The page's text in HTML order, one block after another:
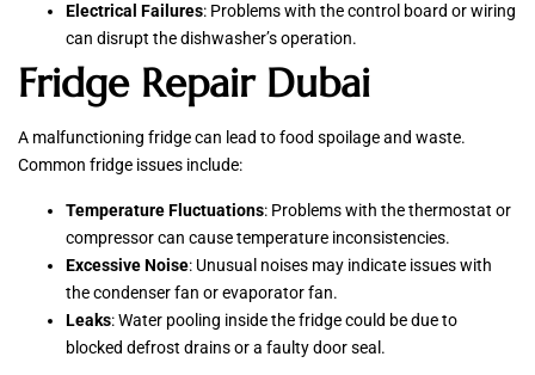
Electrical Failures: Problems with the control board or wiring
can disrupt the dishwasher’s operation.
Fridge Repair Dubai
A malfunctioning fridge can lead to food spoilage and waste.
Common fridge issues include:
Temperature Fluctuations: Problems with the thermostat or
compressor can cause temperature inconsistencies.
Excessive Noise: Unusual noises may indicate issues with
the condenser fan or evaporator fan.
Leaks: Water pooling inside the fridge could be due to
blocked defrost drains or a faulty door seal.